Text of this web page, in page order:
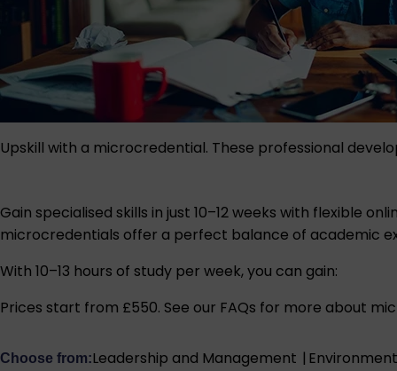
Upskill with a microcredential. These professional
Gain specialised skills in just 10–12 weeks with flexible
microcredentials offer a perfect balance of academic
With 10–13 hours of study per week, you can gain:
Prices start from £550. See our FAQs for more about
Choose from:Leadership and Management |